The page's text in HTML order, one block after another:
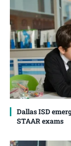
Dallas ISD
STAAR exams